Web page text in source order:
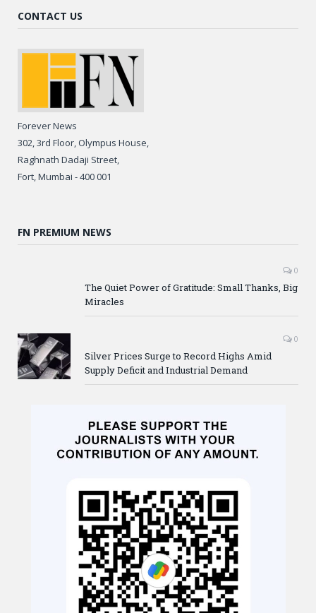
CONTACT US
Forever News
302, 3rd Floor, Olympus House,
Raghnath Dadaji Street,
Fort, Mumbai - 400 001
FN PREMIUM NEWS
0
The Quiet Power of Gratitude: Small Thanks, Big
Miracles
0
Silver Prices Surge to Record Highs Amid
Supply Deficit and Industrial Demand